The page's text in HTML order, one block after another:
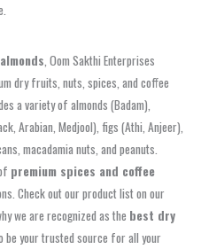
, Oom Sakthi Enterprises
dry fruits, nuts, spices, and coffee
a variety of almonds (Badam),
Arabian, Medjool), figs (Athi, Anjeer),
macadamia nuts, and peanuts.
premium spices and coffee
Check out our product list on our
we are recognized as the best dry
be your trusted source for all your